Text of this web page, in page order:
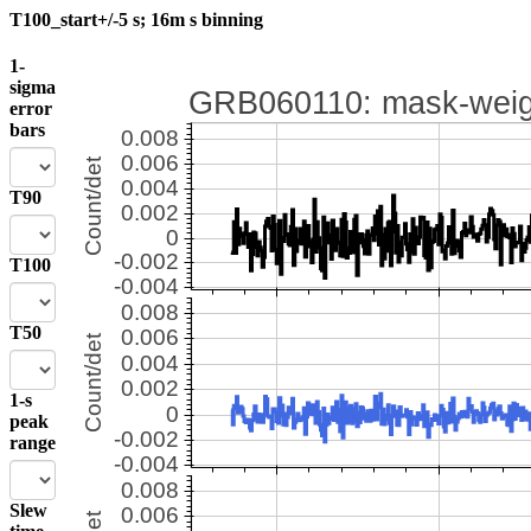
T100_start+/-5 s; 16m s binning
1-
sigma
error
bars
T90
T100
T50
1-s
peak
range
Slew